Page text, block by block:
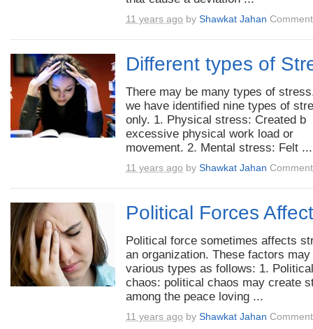
11 years ago by Shawkat Jahan
Different types of
There may be many types of
we have identified nine types of
only. 1. Physical stress: Created b
excessive physical work load or
movement. 2. Mental stress: Felt ...
11 years ago by Shawkat Jahan
Political Forces
Political force sometimes affects
an organization. These factors may
various types as follows: 1. Political
chaos: political chaos may create
among the peace loving ...
11 years ago by Shawkat Jahan